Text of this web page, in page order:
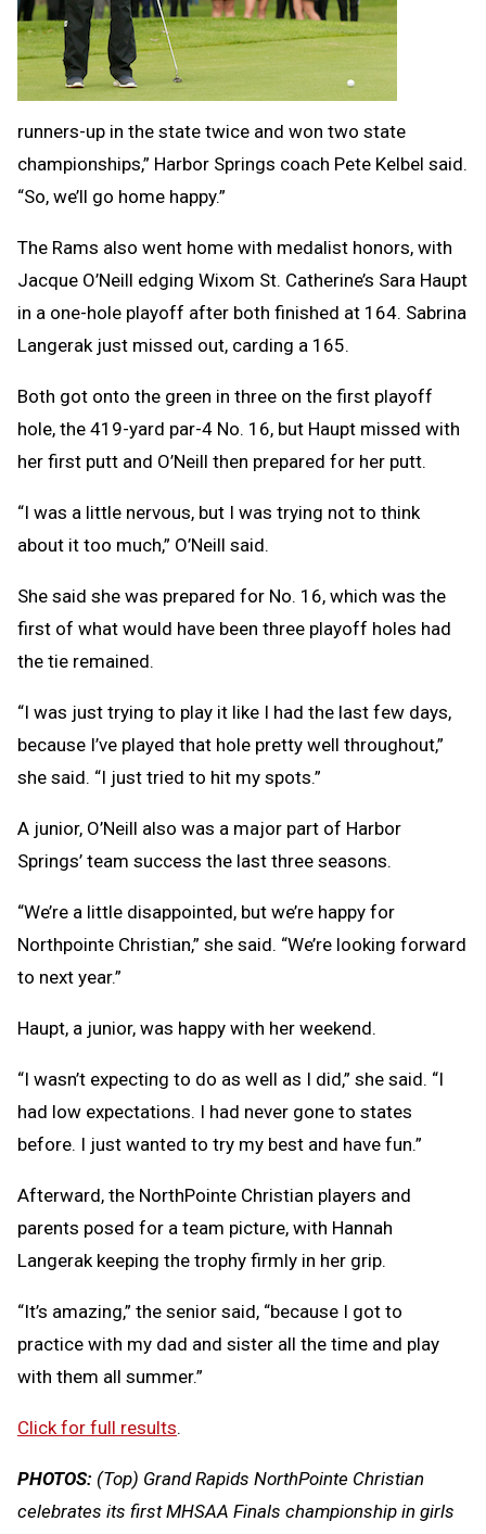
runners-up in the state twice and won two state
championships,” Harbor Springs coach Pete Kelbel said.
“So, we’ll go home happy.”
The Rams also went home with medalist honors, with
Jacque O’Neill edging Wixom St. Catherine’s Sara Haupt
in a one-hole playoff after both finished at 164. Sabrina
Langerak just missed out, carding a 165.
Both got onto the green in three on the first playoff
hole, the 419-yard par-4 No. 16, but Haupt missed with
her first putt and O’Neill then prepared for her putt.
“I was a little nervous, but I was trying not to think
about it too much,” O’Neill said.
She said she was prepared for No. 16, which was the
first of what would have been three playoff holes had
the tie remained.
“I was just trying to play it like I had the last few days,
because I’ve played that hole pretty well throughout,”
she said. “I just tried to hit my spots.”
A junior, O’Neill also was a major part of Harbor
Springs’ team success the last three seasons.
“We’re a little disappointed, but we’re happy for
Northpointe Christian,” she said. “We’re looking forward
to next year.”
Haupt, a junior, was happy with her weekend.
“I wasn’t expecting to do as well as I did,” she said. “I
had low expectations. I had never gone to states
before. I just wanted to try my best and have fun.”
Afterward, the NorthPointe Christian players and
parents posed for a team picture, with Hannah
Langerak keeping the trophy firmly in her grip.
“It’s amazing,” the senior said, “because I got to
practice with my dad and sister all the time and play
with them all summer.”
Click for full results.
PHOTOS: (Top) Grand Rapids NorthPointe Christian
celebrates its first MHSAA Finals championship in girls